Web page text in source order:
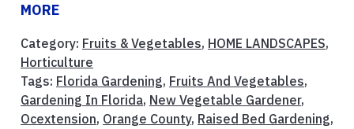
MORE
Category: Fruits & Vegetables, HOME LANDSCAPES,
Horticulture
Tags: Florida Gardening, Fruits And Vegetables,
Gardening In Florida, New Vegetable Gardener,
Ocextension, Orange County, Raised Bed Gardening,